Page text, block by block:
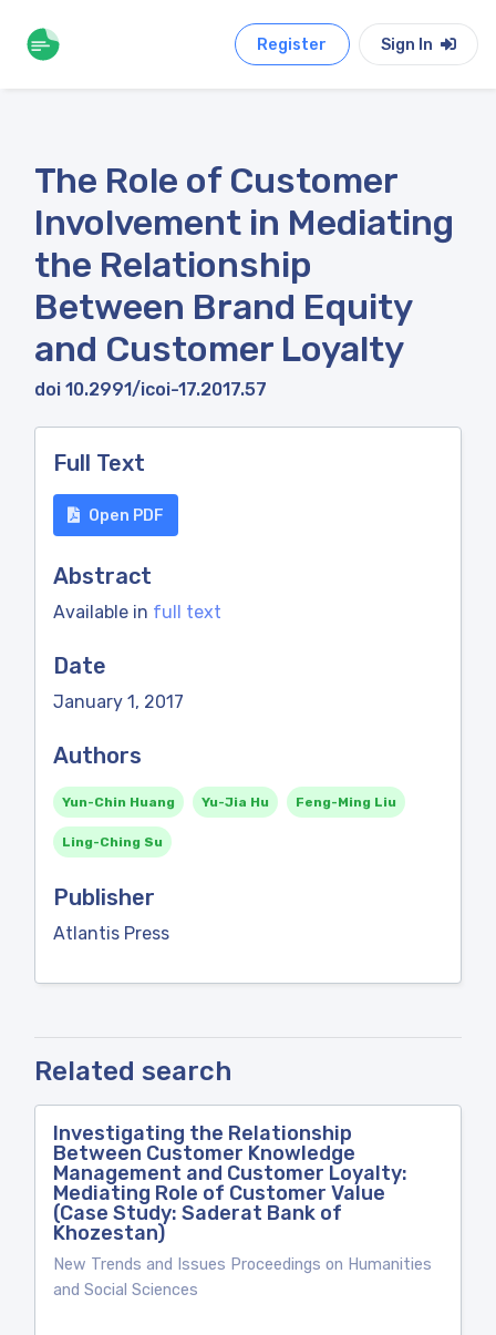
Register Sign In
The Role of Customer
Involvement in Mediating
the Relationship
Between Brand Equity
and Customer Loyalty
doi 10.2991/icoi-17.2017.57
Full Text
Open PDF
Abstract
Available in full text
Date
January 1, 2017
Authors
Yun-Chin Huang Yu-Jia Hu Feng-Ming Liu
Ling-Ching Su
Publisher
Atlantis Press
Related search
Investigating the Relationship
Between Customer Knowledge
Management and Customer Loyalty:
Mediating Role of Customer Value
(Case Study: Saderat Bank of
Khozestan)
New Trends and Issues Proceedings on Humanities
and Social Sciences